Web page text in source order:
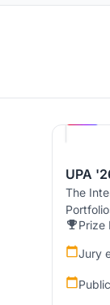
UPA
The
Prize
Jury